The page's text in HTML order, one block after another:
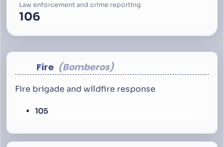
Law enforcement and crime reporting
106
Fire Bomberos
Fire brigade and wildfire response
105